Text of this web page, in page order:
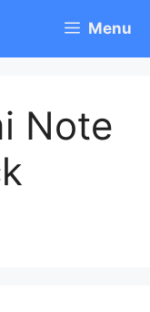
Menu
Note